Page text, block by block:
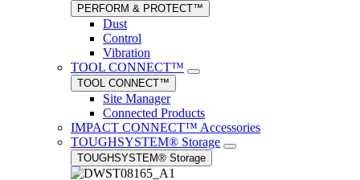
PERFORM & PROTECT™
Dust
Control
Vibration
TOOL CONNECT™
TOOL CONNECT™
Site Manager
Connected Products
IMPACT CONNECT™ Accessories
TOUGHSYSTEM® Storage
TOUGHSYSTEM® Storage